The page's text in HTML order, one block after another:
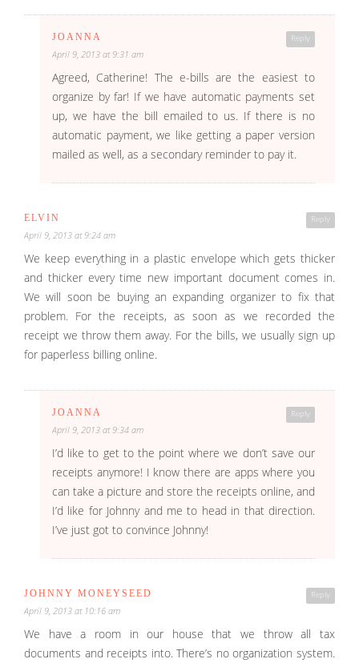
Reply
JOANNA
April 9, 2013 at 9:31 am
Agreed, Catherine! The e-bills are the easiest to
organize by far! If we have automatic payments set
up, we have the bill emailed to us. If there is no
automatic payment, we like getting a paper version
mailed as well, as a secondary reminder to pay it.
Reply
ELVIN
April 9, 2013 at 9:24 am
We keep everything in a plastic envelope which gets thicker
and thicker every time new important document comes in.
We will soon be buying an expanding organizer to fix that
problem. For the receipts, as soon as we recorded the
receipt we throw them away. For the bills, we usually sign up
for paperless billing online.
Reply
JOANNA
April 9, 2013 at 9:34 am
I’d like to get to the point where we don’t save our
receipts anymore! I know there are apps where you
can take a picture and store the receipts online, and
I’d like for Johnny and me to head in that direction.
I’ve just got to convince Johnny!
Reply
JOHNNY MONEYSEED
April 9, 2013 at 10:16 am
We have a room in our house that we throw all tax
documents and receipts into. There’s no organization system.